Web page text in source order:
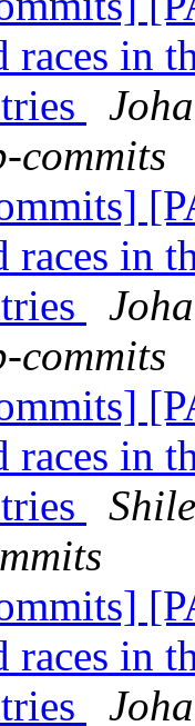
in
commits
in
commits
in
in